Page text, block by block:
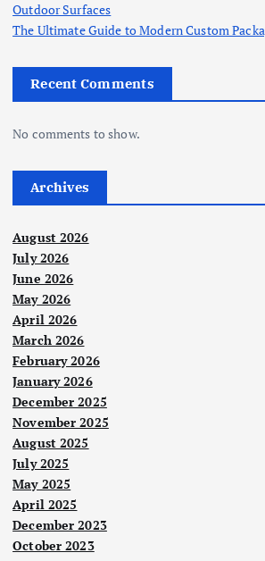
Outdoor Surfaces
The Ultimate Guide to Modern Custom
Recent Comments
No comments to show.
Archives
August 2026
July 2026
June 2026
May 2026
April 2026
March 2026
February 2026
January 2026
December 2025
November 2025
August 2025
July 2025
May 2025
April 2025
December 2023
October 2023